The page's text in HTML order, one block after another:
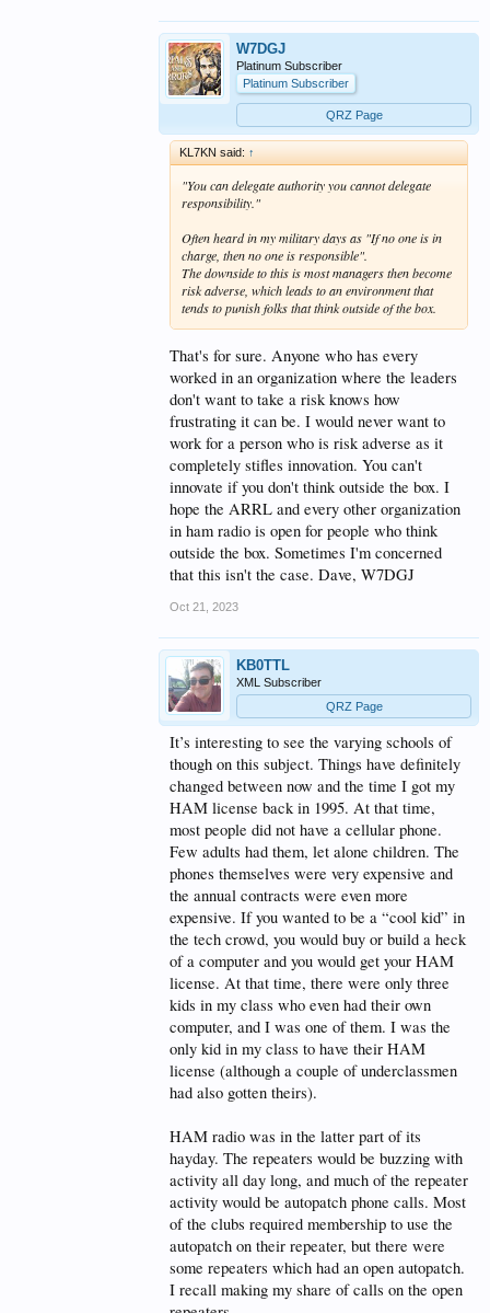
W7DGJ
Platinum Subscriber
Platinum Subscriber
QRZ Page
KL7KN said: ↑
"You can delegate authority you cannot delegate
responsibility."
Often heard in my military days as "If no one is in
charge, then no one is responsible".
The downside to this is most managers then become
risk adverse , which leads to an environment that
tends to punish folks that think outside of the box.
That's for sure. Anyone who has every
worked in an organization where the leaders
don't want to take a risk knows how
frustrating it can be. I would never want to
work for a person who is risk adverse as it
completely stifles innovation. You can't
innovate if you don't think outside the box. I
hope the ARRL and every other organization
in ham radio is open for people who think
outside the box. Sometimes I'm concerned
that this isn't the case. Dave, W7DGJ
Oct 21, 2023
KB0TTL
XML Subscriber
QRZ Page
It’s interesting to see the varying schools of
though on this subject. Things have definitely
changed between now and the time I got my
HAM license back in 1995. At that time,
most people did not have a cellular phone.
Few adults had them, let alone children. The
phones themselves were very expensive and
the annual contracts were even more
expensive. If you wanted to be a “cool kid” in
the tech crowd, you would buy or build a heck
of a computer and you would get your HAM
license. At that time, there were only three
kids in my class who even had their own
computer, and I was one of them. I was the
only kid in my class to have their HAM
license (although a couple of underclassmen
had also gotten theirs).
HAM radio was in the latter part of its
hayday. The repeaters would be buzzing with
activity all day long, and much of the repeater
activity would be autopatch phone calls. Most
of the clubs required membership to use the
autopatch on their repeater, but there were
some repeaters which had an open autopatch.
I recall making my share of calls on the open